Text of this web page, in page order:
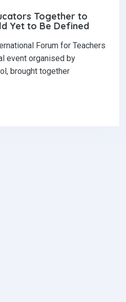
Together to
Yet to Be Defined
Forum for Teachers
event organised by
brought together